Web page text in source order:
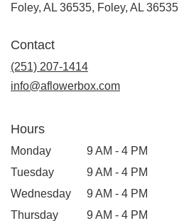
Foley, AL 36535, Foley, AL 36535
Contact
(251) 207-1414
info@aflowerbox.com
Hours
Monday
9 AM - 4 PM
Tuesday
9 AM - 4 PM
Wednesday
9 AM - 4 PM
Thursday
9 AM - 4 PM